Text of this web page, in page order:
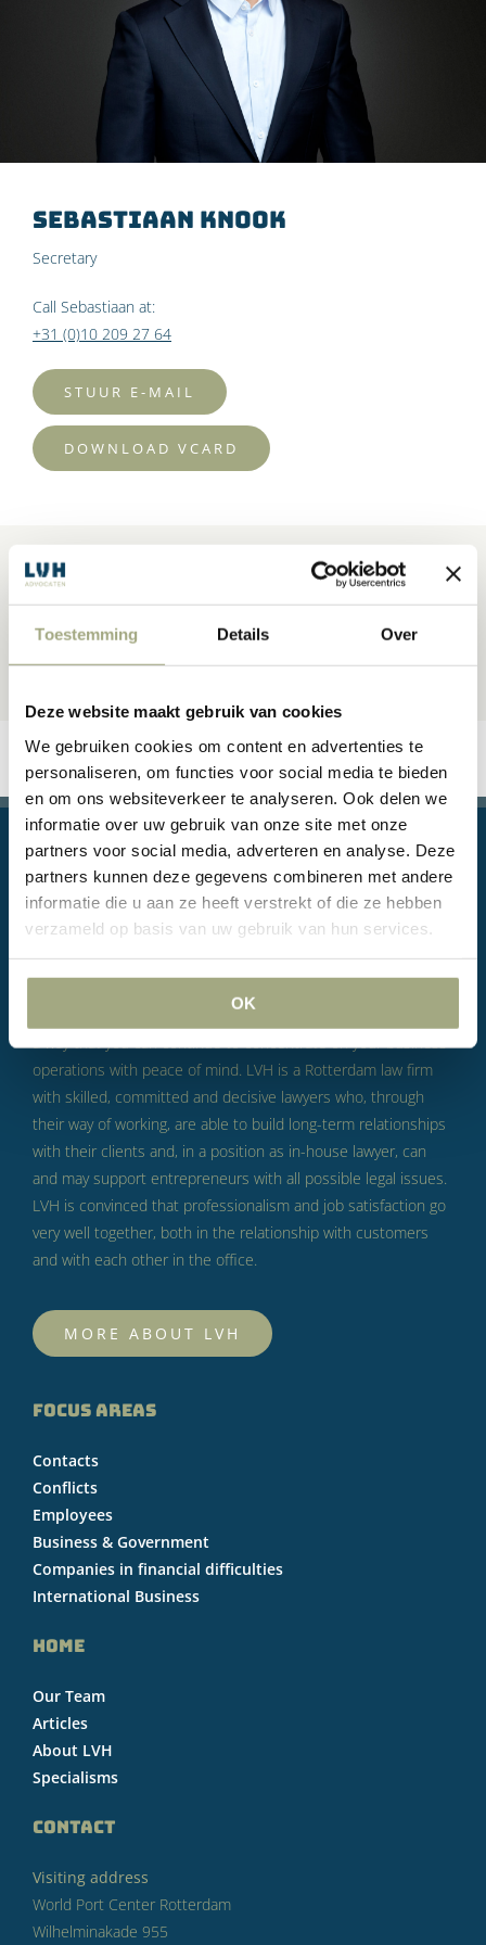
Toestemming Details Over
Deze website maakt gebruik van cookies
We gebruiken cookies om content en advertenties te
personaliseren, om functies voor social media te bieden
en om ons websiteverkeer te analyseren. Ook delen we
informatie over uw gebruik van onze site met onze
partners voor social media, adverteren en analyse. Deze
partners kunnen deze gegevens combineren met andere
informatie die u aan ze heeft verstrekt of die ze hebben
verzameld op basis van uw gebruik van hun services.
OK
Sebastiaan Knook
Secretary
Call Sebastiaan at:
+31 (0)10 209 27 64
STUUR E-MAIL
DOWNLOAD VCARD
Legal questions, or even conflicts, are part of doing
LVH’s goal is to help you in such
operations with peace of mind. LVH is a Rotterdam law firm
with skilled, committed and decisive lawyers who, through
their way of working, are able to build long-term relationships
with their clients and, in a position as in-house lawyer, can
and may support entrepreneurs with all possible legal issues.
LVH is convinced that professionalism and job satisfaction go
very well together, both in the relationship with customers
and with each other in the office.
MORE ABOUT LVH
FOCUS AREAS
Contacts
Conflicts
Employees
Business & Government
Companies in financial difficulties
International Business
HOME
Our Team
Articles
About LVH
Specialisms
CONTACT
Visiting address
World Port Center Rotterdam
Wilhelminakade 955